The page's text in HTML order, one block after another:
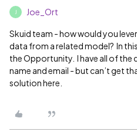
Joe_Ort
Skuid team - how would you
data from a related model? In
the Opportunity. I have all of the
name and email - but can’t get
solution here.